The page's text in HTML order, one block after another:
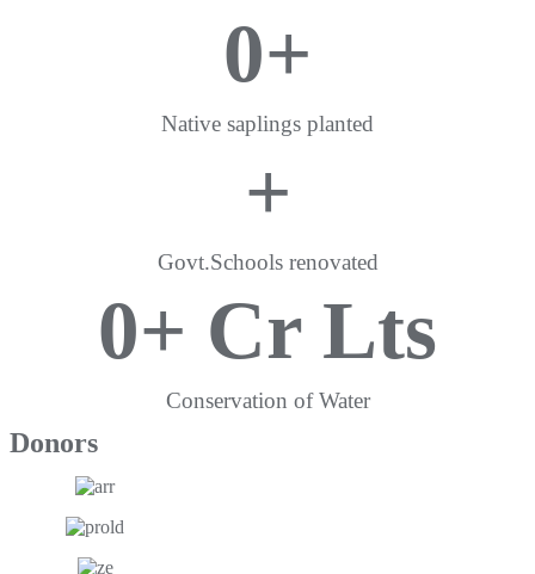
Native saplings planted
0+
Govt.Schools renovated
+
Conservation of Water
0+ Cr Lts
Donors